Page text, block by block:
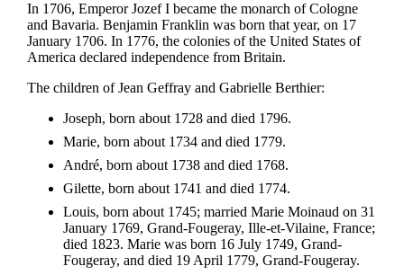
In 1706, Emperor Jozef I became the monarch of Cologne
and Bavaria. Benjamin Franklin was born that year, on 17
January 1706. In 1776, the colonies of the United States of
America declared independence from Britain.
The children of Jean Geffray and Gabrielle Berthier:
Joseph, born about 1728 and died 1796.
Marie, born about 1734 and died 1779.
André, born about 1738 and died 1768.
Gilette, born about 1741 and died 1774.
Louis, born about 1745; married Marie Moinaud on 31
January 1769, Grand-Fougeray, Ille-et-Vilaine, France;
died 1823. Marie was born 16 July 1749, Grand-
Fougeray, and died 19 April 1779, Grand-Fougeray.